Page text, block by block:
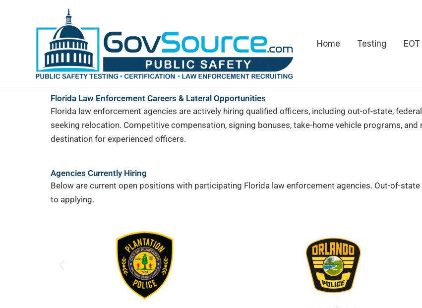
Home
Testing EOT
Florida Law Enforcement Careers & Lateral Opportunities
Florida law enforcement agencies are actively hiring qualified officers, including out-of-state,
seeking relocation. Competitive compensation, signing bonuses, take-home vehicle programs,
destination for experienced officers.
Agencies Currently Hiring
Below are current open positions with participating Florida law enforcement agencies. Out-of-
to applying.